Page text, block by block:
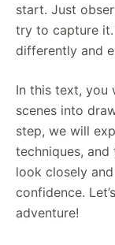
start. Just
try to capture it.
differently and
In this text, you
scenes into
step, we will
techniques,
look closely
confidence.
adventure!